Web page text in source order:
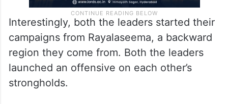
Interestingly, both the leaders started their
campaigns from Rayalaseema, a backward
region they come from. Both the leaders
launched an offensive on each other’s
strongholds.